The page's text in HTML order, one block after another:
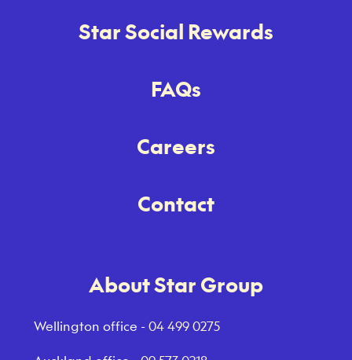
Star Social Rewards
FAQs
Careers
Contact
About Star Group
Wellington office -04 499 0275